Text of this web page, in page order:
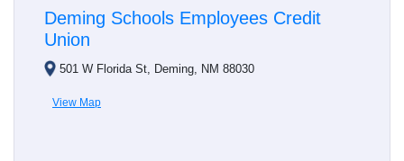
Deming Schools Employees Credit
Union
501 W Florida St, Deming, NM 88030
View Map